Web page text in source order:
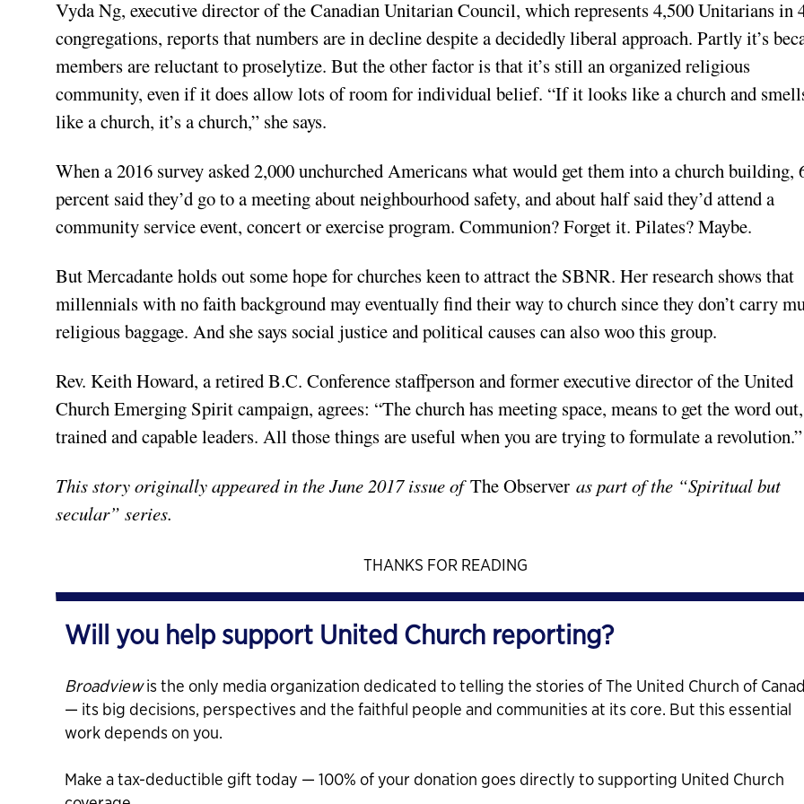
Vyda Ng, executive director of the Canadian Unitarian Council, which represents 4,500 Unitarians in
congregations, reports that numbers are in decline despite a decidedly liberal approach. Partly it’s
members are reluctant to proselytize. But the other factor is that it’s still an organized religious
community, even if it does allow lots of room for individual belief. “If it looks like a church and
like a church, it’s a church,” she says.
When a 2016 survey asked 2,000 unchurched Americans what would get them into a church building,
percent said they’d go to a meeting about neighbourhood safety, and about half said they’d attend a
community service event, concert or exercise program. Communion? Forget it. Pilates? Maybe.
But Mercadante holds out some hope for churches keen to attract the SBNR. Her research shows that
millennials with no faith background may eventually find their way to church since they don’t carry
religious baggage. And she says social justice and political causes can also woo this group.
Rev. Keith Howard, a retired B.C. Conference staffperson and former executive director of the United
Church Emerging Spirit campaign, agrees: “The church has meeting space, means to get the word
trained and capable leaders. All those things are useful when you are trying to formulate a revolution.”
This story originally appeared in the June 2017 issue ofThe Observer as part of the “Spiritual but
secular” series.
THANKS FOR READING
Will you help support United Church reporting?
Broadviewis the only media organization dedicated to telling the stories of The United Church of
— its big decisions, perspectives and the faithful people and communities at its core. But this essential
work depends on you.
Make a tax-deductible gift today — 100% of your donation goes directly to supporting United Church